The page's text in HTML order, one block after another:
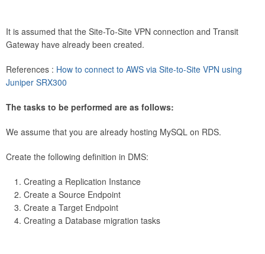
It is assumed that the Site-To-Site VPN connection and Transit
Gateway have already been created.
References : How to connect to AWS via Site-to-Site VPN using
Juniper SRX300
The tasks to be performed are as follows:
We assume that you are already hosting MySQL on RDS.
Create the following definition in DMS:
Creating a Replication Instance
Create a Source Endpoint
Create a Target Endpoint
Creating a Database migration tasks